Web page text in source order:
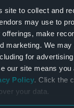
site to collect and
may use to
make
marketing. We
for
our site means you
Policy. Click the
your data.
Tribute
10:30 pm